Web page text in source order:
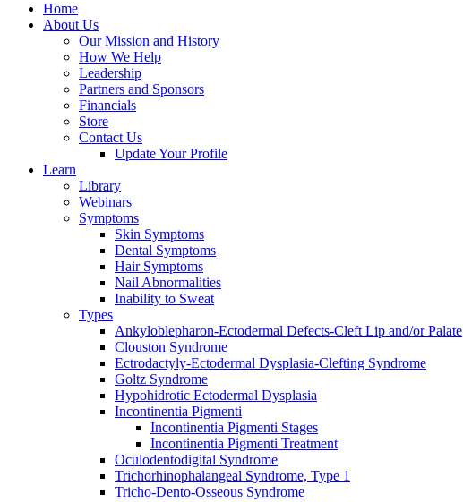
Home
About Us
Our Mission and History
How We Help
Leadership
Partners and Sponsors
Financials
Store
Contact Us
Update Your Profile
Learn
Library
Webinars
Symptoms
Skin Symptoms
Dental Symptoms
Hair Symptoms
Nail Abnormalities
Inability to Sweat
Types
Ankyloblepharon-Ectodermal Defects-Cleft Lip and/or Palate
Clouston Syndrome
Ectrodactyly-Ectodermal Dysplasia-Clefting Syndrome
Goltz Syndrome
Hypohidrotic Ectodermal Dysplasia
Incontinentia Pigmenti
Incontinentia Pigmenti Stages
Incontinentia Pigmenti Treatment
Oculodentodigital Syndrome
Trichorhinophalangeal Syndrome, Type 1
Tricho-Dento-Osseous Syndrome